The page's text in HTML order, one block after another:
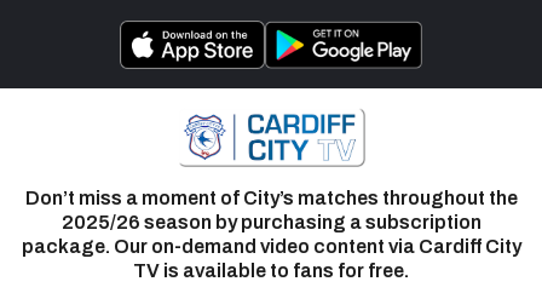
Don’t miss a moment of City’s matches throughout the
2025/26 season by purchasing a subscription
package. Our on-demand video content via Cardiff City
TV is available to fans for free.